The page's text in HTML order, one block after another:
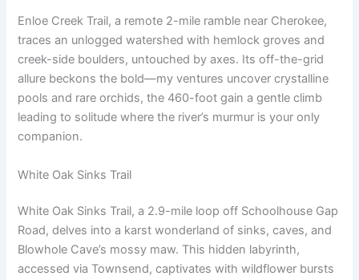
Enloe Creek Trail, a remote 2-mile ramble near Cherokee,
traces an unlogged watershed with hemlock groves and
creek-side boulders, untouched by axes. Its off-the-grid
allure beckons the bold—my ventures uncover crystalline
pools and rare orchids, the 460-foot gain a gentle climb
leading to solitude where the river’s murmur is your only
companion.
White Oak Sinks Trail
White Oak Sinks Trail, a 2.9-mile loop off Schoolhouse Gap
Road, delves into a karst wonderland of sinks, caves, and
Blowhole Cave’s mossy maw. This hidden labyrinth,
accessed via Townsend, captivates with wildflower bursts